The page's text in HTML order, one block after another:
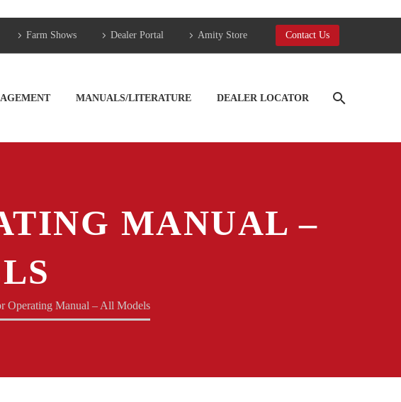
Farm Shows Dealer Portal Amity Store Contact Us
MANUALS/LITERATURE DEALER LOCATOR
MANUAL –
Operating Manual – All Models